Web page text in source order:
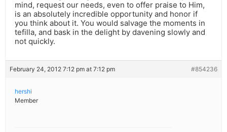
mind, request our needs, even to offer praise to Him,
is an absolutely incredible opportunity and honor if
you think about it. You would salvage the moments in
tefilla, and bask in the delight by davening slowly and
not quickly.
February 24, 2012 7:12 pm at 7:12 pm #854236
hershi
Member